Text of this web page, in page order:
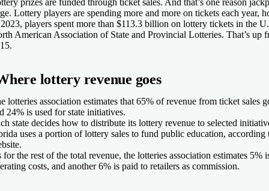
Lottery players are spending more and more on tickets each year,
players spent more than $113.3 billion on lottery tickets in the
American Association of State and Provincial Lotteries. That’s up
lottery revenue goes
lotteries association estimates that 65% of revenue from ticket sales
24% is used for state initiatives.
state decides how to distribute its lottery revenue to selected
uses a portion of lottery sales to fund public education,
for the rest of the total revenue, the lotteries association estimates 5%
costs, and another 6% is paid to retailers as commission.